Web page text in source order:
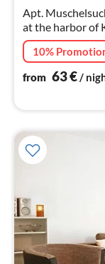
Apt.
at the harbor of
10%
from 63€/